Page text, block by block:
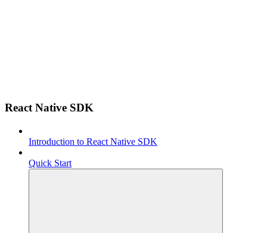
React Native SDK
Introduction to React Native SDK
Quick Start